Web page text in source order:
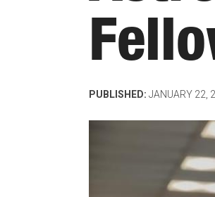
PUBLISHED: JANUARY 22,